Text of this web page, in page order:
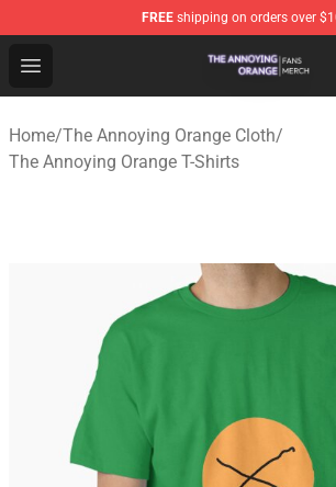
FREE shipping on orders over
Open menu
The Annoying Orange Shop -
Home/The Annoying Orange Cloth/
The Annoying Orange T-Shirts